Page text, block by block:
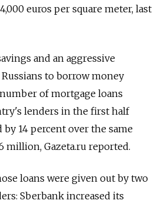
euros per square meter, last
and an aggressive
to borrow money
of mortgage loans
lenders in the first half
14 percent over the same
million, Gazeta.ru reported.
loans were given out by two
Sberbank increased its